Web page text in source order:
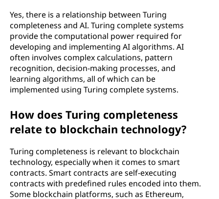
Yes, there is a relationship between Turing
completeness and AI. Turing complete systems
provide the computational power required for
developing and implementing AI algorithms. AI
often involves complex calculations, pattern
recognition, decision-making processes, and
learning algorithms, all of which can be
implemented using Turing complete systems.
How does Turing completeness
relate to blockchain technology?
Turing completeness is relevant to blockchain
technology, especially when it comes to smart
contracts. Smart contracts are self-executing
contracts with predefined rules encoded into them.
Some blockchain platforms, such as Ethereum,